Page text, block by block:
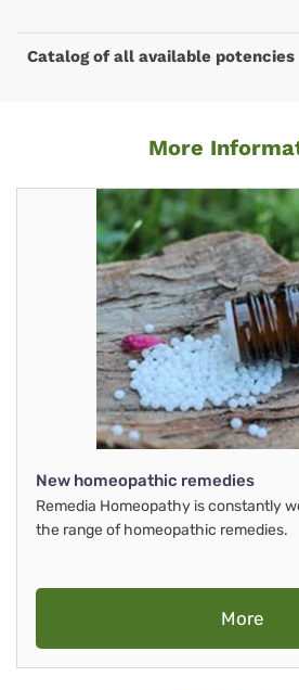
Catalog of all available potencies
More
New homeopathic remedies
Remedia Homeopathy is constantly
the range of homeopathic remedies.
More